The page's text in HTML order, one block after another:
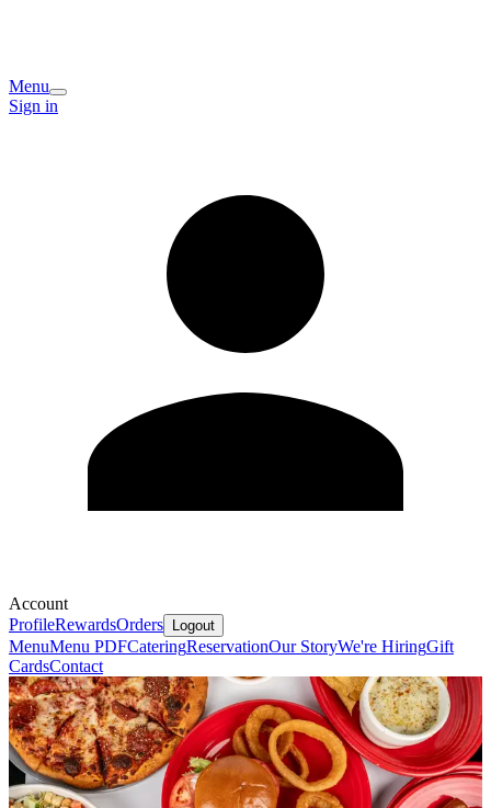
Menu
Sign in
Account
ProfileRewardsOrders Logout
MenuMenu PDFCateringReservationOur StoryWe're HiringGift
CardsContact